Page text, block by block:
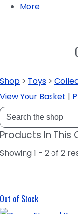
More
Shop > Toys >
View Your Basket |
Products In This
Showing 1 - 2 of 2
Out of Stock